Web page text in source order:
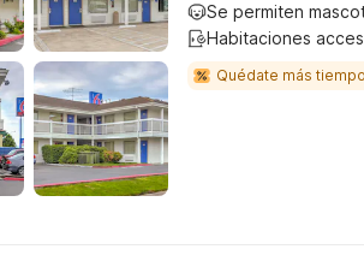
Se permiten
Habitaciones
Quédate más